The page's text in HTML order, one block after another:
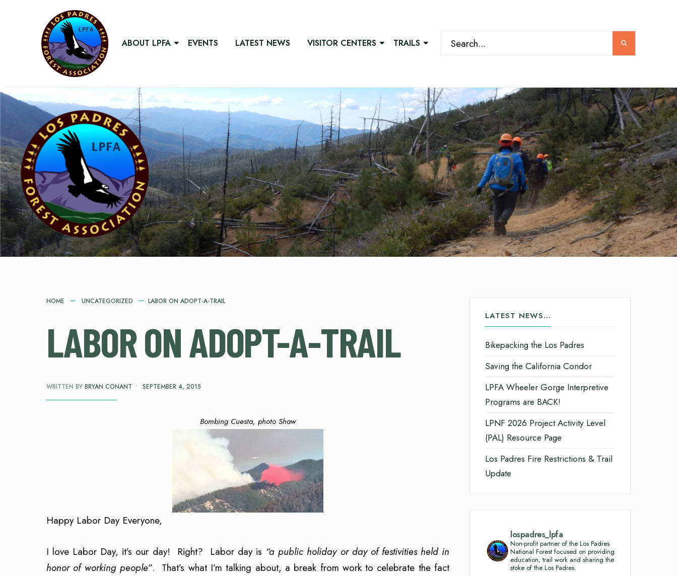
ABOUT LPFA EVENTS LATEST NEWS VISITOR CENTERS TRAILS
HOME UNCATEGORIZED LABOR ON ADOPT-A-TRAIL
LABOR ON ADOPT-A-TRAIL
WRITTEN BY BRYAN CONANT • SEPTEMBER 4, 2015
Bombing Cuesta, photo Shaw
Happy Labor Day Everyone,
I love Labor Day, it’s our day! Right? Labor day is “a public holiday or day of festivities held in
honor of working people”. That’s what I’m talking about, a break from work to celebrate the fact
LATEST NEWS…
Bikepacking the Los Padres
Saving the California Condor
LPFA Wheeler Gorge Interpretive
Programs are BACK!
LPNF 2026 Project Activity Level
(PAL) Resource Page
Los Padres Fire Restrictions & Trail
Update
lospadres_lpfa
Non-profit partner of the Los Padres
National Forest focused on providing
education, trail work and sharing the
stoke of the Los Padres.